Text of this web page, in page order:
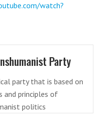
watch?
Party
party that is based on
and principles of
politics